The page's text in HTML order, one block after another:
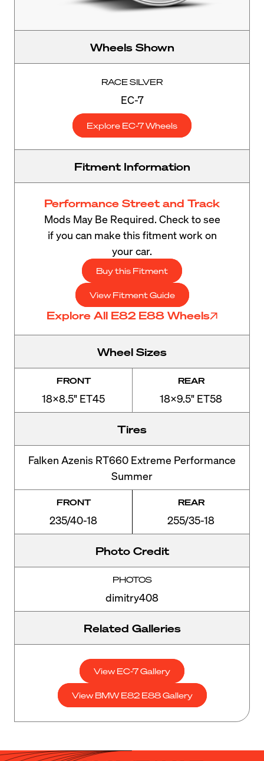
Wheels Shown
RACE SILVER
EC-7
Explore EC-7 Wheels
Fitment Information
Performance Street and Track
Mods May Be Required. Check to see
if you can make this fitment work on
your car.
Buy this Fitment
View Fitment Guide
Explore All E82 E88 Wheels
Wheel Sizes
FRONT
18x8.5" ET45
REAR
18x9.5" ET58
Tires
Falken Azenis RT660 Extreme Performance
Summer
FRONT
235/40-18
REAR
255/35-18
Photo Credit
PHOTOS
dimitry408
Related Galleries
View EC-7 Gallery
View BMW E82 E88 Gallery